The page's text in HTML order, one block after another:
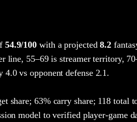
54.9/100 with a projected8.2
line, 55–69 is streamer territory,
vs opponent defense 2.1.
share; 63% carry share; 118 total
model to verified player-